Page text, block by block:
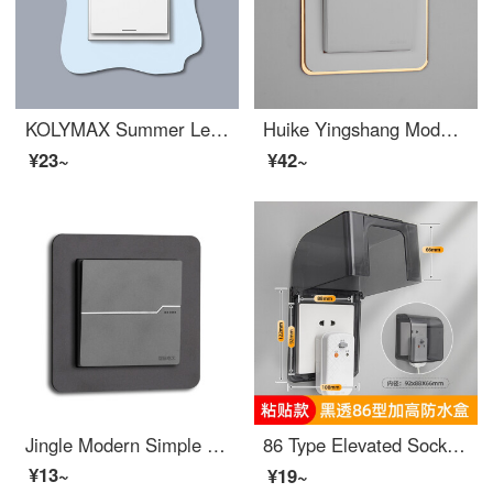
KOLYMAX Summer Lemon Acrylic Switch Decoration Set Light Socket Switch Protection Set Single Link A
¥23~
Huike Yingshang Modern Simple Narrow Edge Light Luxury High end Acrylic Switch Sticker Switch Protective Sleeve Switch Light Decorative Sleeve Socket White Phnom Penh (86 * 86) Edge Width 20mm
¥42~
Jingle Modern Simple Narrow Edge Light Luxury High end Acrylic Switch Stick Switch Protection Cover Switch Light Decoration Cover Socket Starry Sky Grey Single Opening (86 * 90) Border 2cm
¥13~
86 Type Elevated Socket Waterproof Cover Adhesive Bathroom Leakage Switch Splash Protection Box Water Heater Leakage Protection Cover Cover Black Transparent -86 Type Elevated 【 Adhesive Type 】
¥19~